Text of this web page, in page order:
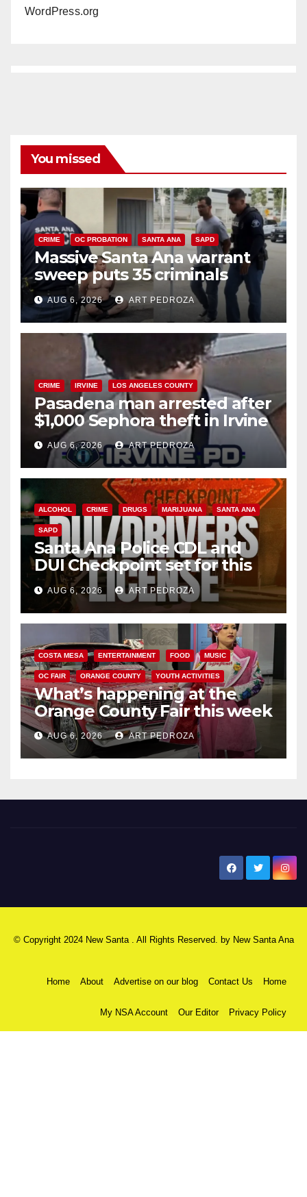
WordPress.org
You missed
CRIME OC PROBATION SANTA ANA SAPD
Massive Santa Ana warrant
sweep puts 35 criminals
behind bars amid recidivism
surge
AUG 6, 2026 ART PEDROZA
CRIME IRVINE LOS ANGELES COUNTY
Pasadena man arrested after
$1,000 Sephora theft in Irvine
AUG 6, 2026 ART PEDROZA
ALCOHOL CRIME DRUGS MARIJUANA SANTA ANA
SAPD
Santa Ana Police CDL and
DUI Checkpoint set for this
Friday night, August 7
AUG 6, 2026 ART PEDROZA
COSTA MESA ENTERTAINMENT FOOD MUSIC
OC FAIR ORANGE COUNTY YOUTH ACTIVITIES
What’s happening at the
Orange County Fair this week
AUG 6, 2026 ART PEDROZA
© Copyright 2024 New Santa . All Rights Reserved. by New Santa Ana
Home About Advertise on our blog Contact Us Home
My NSA Account Our Editor Privacy Policy